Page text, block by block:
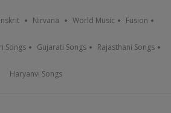
Nirvana World Music Fusion
Songs Gujarati Songs Rajasthani Songs
Haryanvi Songs